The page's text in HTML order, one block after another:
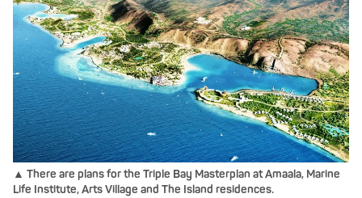
▲ There are plans for the Triple Bay Masterplan at Amaala, Marine
Life Institute, Arts Village and The Island residences.